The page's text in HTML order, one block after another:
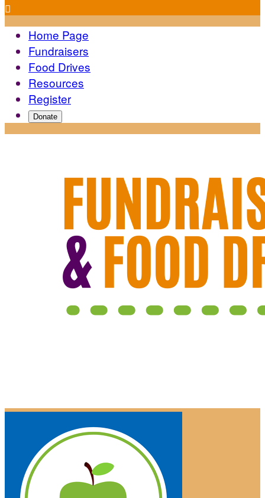

Home Page
Fundraisers
Food Drives
Resources
Register
Donate